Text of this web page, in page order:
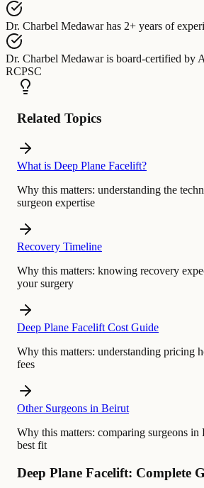
Dr. Charbel Medawar has 2+ years of
Dr. Charbel Medawar is board-certified by
RCPSC
Related Topics
What is Deep Plane Facelift?
Why this matters: understanding the
surgeon expertise
Recovery Timeline
Why this matters: knowing recovery
your surgery
Deep Plane Facelift Cost Guide
Why this matters: understanding pricing
fees
Other Surgeons in Beirut
Why this matters: comparing surgeons
best fit
Deep Plane Facelift: Complete